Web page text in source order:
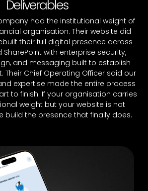
Deliverables
had the institutional weight of
organisation. Their website did
their full digital presence across
SharePoint with enterprise security,
and messaging built to establish
Their Chief Operating Officer said our
expertise made the entire process
to finish. If your organisation carries
weight but your website is not
build the presence that finally does.